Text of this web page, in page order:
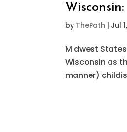
by ThePath | Jul
Midwest
Wisconsin as
manner)